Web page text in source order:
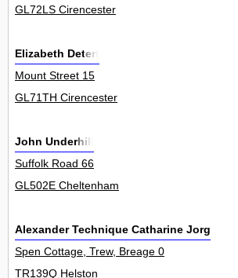
GL72LS Cirencester
Elizabeth Detert
Mount Street 15
GL71TH Cirencester
John Underhill
Suffolk Road 66
GL502E Cheltenham
Alexander Technique Catharine Jorgensen
Spen Cottage, Trew, Breage 0
TR139Q Helston